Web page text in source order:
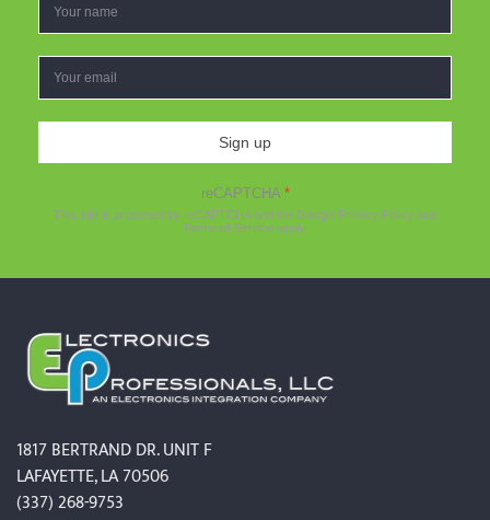
Sign up
reCAPTCHA *
This site is protected by reCAPTCHA and the Google Privacy Policy and
Terms of Service apply.
1817 BERTRAND DR. UNIT F
LAFAYETTE, LA 70506
(337) 268-9753